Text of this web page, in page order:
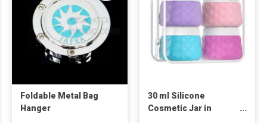
Foldable Metal Bag
Hanger
30 ml Silicone
Cosmetic Jar in